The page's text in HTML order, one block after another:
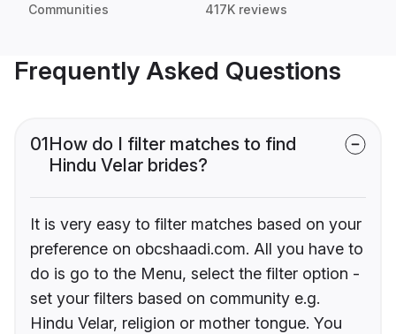
Communities 417K reviews
Frequently Asked Questions
01How do I filter matches to find
Hindu Velar brides?
It is very easy to filter matches based on your
preference on obcshaadi.com. All you have to
do is go to the Menu, select the filter option -
set your filters based on community e.g.
Hindu Velar, religion or mother tongue. You